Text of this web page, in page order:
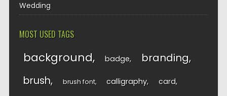
Wedding
MOST USED TAGS
background badge branding
brush brush font calligraphy card